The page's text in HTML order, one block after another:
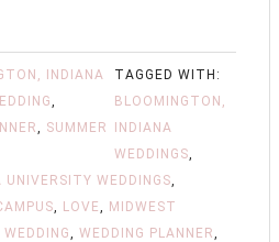
INDIANA
,
, SUMMER
TAGGED WITH:
BLOOMINGTON,
INDIANA
WEDDINGS,
UNIVERSITY WEDDINGS,
, LOVE, MIDWEST
WEDDING, WEDDING PLANNER,